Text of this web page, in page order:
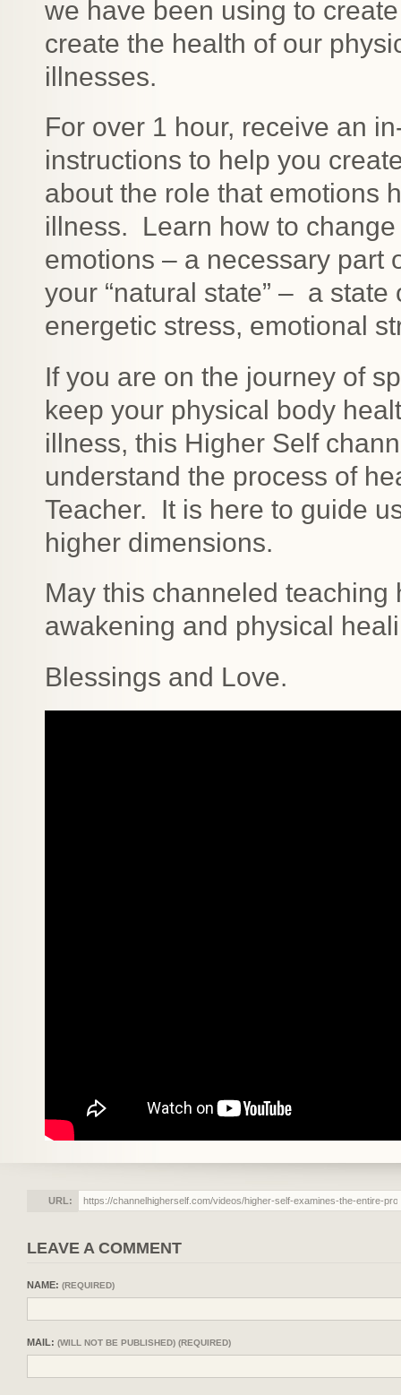
we have been using to
create the health of our
illnesses.
For over 1 hour, receive an
instructions to help you
about the role that emotions
illness. Learn how to
emotions – a necessary
your “natural state” – a
energetic stress, emotional
If you are on the journey of
keep your physical body
illness, this Higher Self
understand the process of
Teacher. It is here to guide
higher dimensions.
May this channeled
awakening and physical
Blessings and Love.
URL:
LEAVE A COMMENT
NAME: (REQUIRED)
MAIL: (WILL NOT BE PUBLISHED) (REQUIRED)